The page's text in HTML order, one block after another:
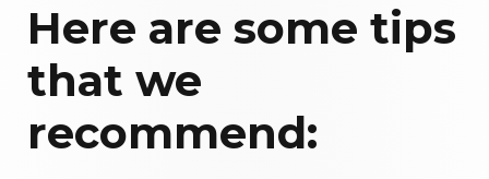
Here are some tips
that we
recommend: